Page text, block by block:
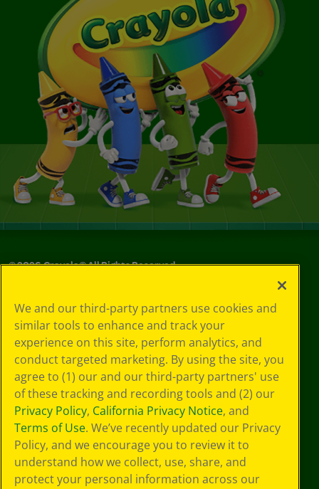
©2026Crayola® All Rights Reserved.
Choices
Privacy Policy
SMS Terms
GDPR
Cookie
Preferences
Terms of Use
Web Accessibility
We and our third-party partners use cookies and
similar tools to enhance and track your
experience on this site, perform analytics, and
conduct targeted marketing. By using the site, you
agree to (1) our and our third-party partners' use
of these tracking and recording tools and (2) our
Privacy Policy, California Privacy Notice, and
Terms of Use. We’ve recently updated our Privacy
Policy, and we encourage you to review it to
understand how we collect, use, share, and
protect your personal information across our